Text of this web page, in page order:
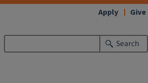
Search
Apply Give